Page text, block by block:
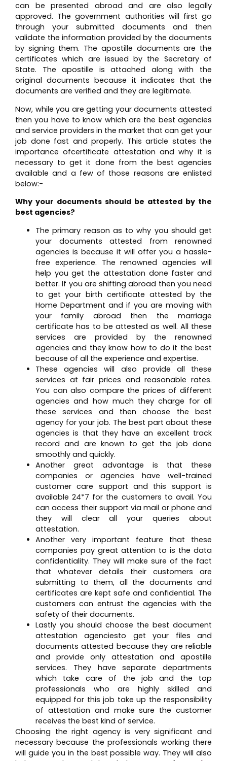
can be presented abroad and are also legally
approved. The government authorities will first go
through your submitted documents and then
validate the information provided by the documents
by signing them. The apostille documents are the
certificates which are issued by the Secretary of
State. The apostille is attached along with the
original documents because it indicates that the
documents are verified and they are legitimate.
Now, while you are getting your documents attested
then you have to know which are the best agencies
and service providers in the market that can get your
job done fast and properly. This article states the
importance ofcertificate attestation and why it is
necessary to get it done from the best agencies
available and a few of those reasons are enlisted
below:-
Why your documents should be attested by the
best agencies?
The primary reason as to why you should get
your documents attested from renowned
agencies is because it will offer you a hassle-
free experience. The renowned agencies will
help you get the attestation done faster and
better. If you are shifting abroad then you need
to get your birth certificate attested by the
Home Department and if you are moving with
your family abroad then the marriage
certificate has to be attested as well. All these
services are provided by the renowned
agencies and they know how to do it the best
because of all the experience and expertise.
These agencies will also provide all these
services at fair prices and reasonable rates.
You can also compare the prices of different
agencies and how much they charge for all
these services and then choose the best
agency for your job. The best part about these
agencies is that they have an excellent track
record and are known to get the job done
smoothly and quickly.
Another great advantage is that these
companies or agencies have well-trained
customer care support and this support is
available 24*7 for the customers to avail. You
can access their support via mail or phone and
they will clear all your queries about
attestation.
Another very important feature that these
companies pay great attention to is the data
confidentiality. They will make sure of the fact
that whatever details their customers are
submitting to them, all the documents and
certificates are kept safe and confidential. The
customers can entrust the agencies with the
safety of their documents.
Lastly you should choose the best document
attestation agenciesto get your files and
documents attested because they are reliable
and provide only attestation and apostille
services. They have separate departments
which take care of the job and the top
professionals who are highly skilled and
equipped for this job take up the responsibility
of attestation and make sure the customer
receives the best kind of service.
Choosing the right agency is very significant and
necessary because the professionals working there
will guide you in the best possible way. They will also